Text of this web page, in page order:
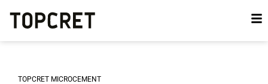
TOPCRET MICROCEMENT